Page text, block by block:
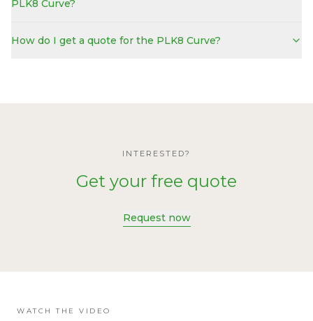
PLK8 Curve?
How do I get a quote for the PLK8 Curve?
INTERESTED?
Get your free quote
Request now
WATCH THE VIDEO